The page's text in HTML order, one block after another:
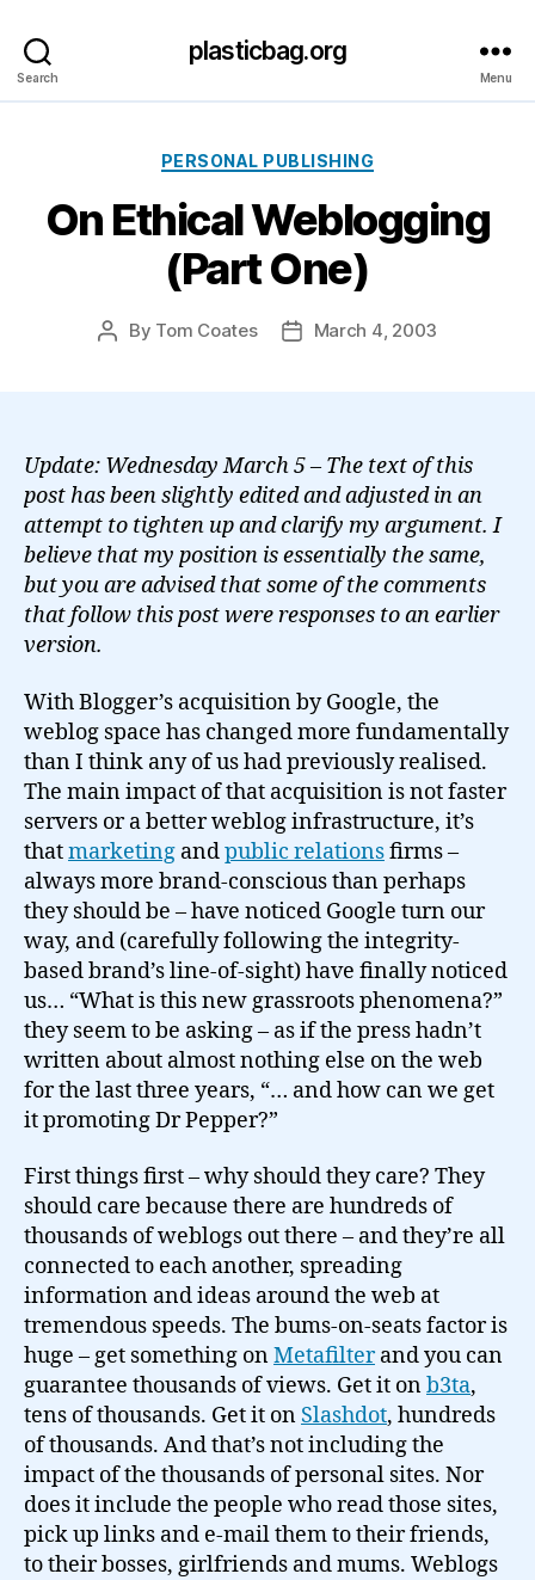
Search
plasticbag.org
Menu
Categories
PERSONAL PUBLISHING
On Ethical Weblogging
(Part One)
Post
By Tom Coates
PostMarch 4, 2003
Update: Wednesday March 5 – The text of this
post has been slightly edited and adjusted in an
attempt to tighten up and clarify my argument. I
believe that my position is essentially the same,
but you are advised that some of the comments
that follow this post were responses to an earlier
version.
With Blogger’s acquisition by Google, the
weblog space has changed more fundamentally
than I think any of us had previously realised.
The main impact of that acquisition is not faster
servers or a better weblog infrastructure, it’s
thatmarketing andpublic relationsfirms –
always more brand-conscious than perhaps
they should be – have noticed Google turn our
way, and (carefully following the integrity-
based brand’s line-of-sight) have finally noticed
us… “What is this new grassroots phenomena?”
they seem to be asking – as if the press hadn’t
written about almost nothing else on the web
for the last three years, “… and how can we get
it promoting Dr Pepper?”
First things first – why should they care? They
should care because there are hundreds of
thousands of weblogs out there – and they’re all
connected to each another, spreading
information and ideas around the web at
tremendous speeds. The bums-on-seats factor is
huge – get something onMetafilterand you can
guarantee thousands of views. Get it onb3ta,
tens of thousands. Get it on Slashdot, hundreds
of thousands. And that’s not including the
impact of the thousands of personal sites. Nor
does it include the people who read those sites,
pick up links and e-mail them to their friends,
to their bosses, girlfriends and mums. Weblogs